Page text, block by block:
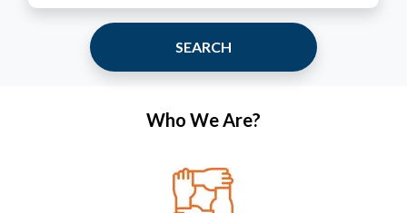
SEARCH
Who We Are?